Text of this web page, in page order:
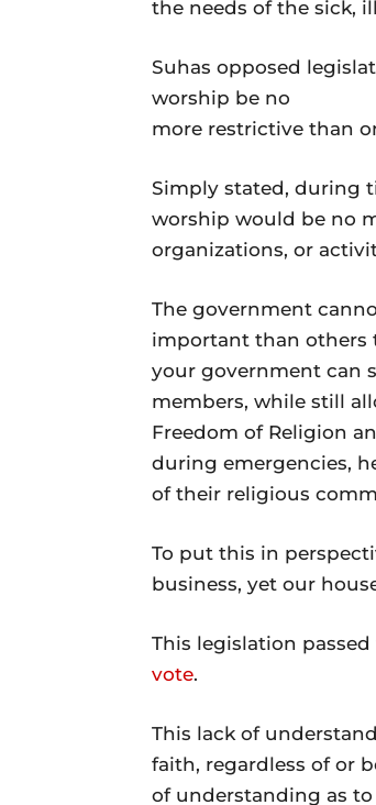
the needs of the sick,
Suhas opposed
worship be no
more restrictive than
Simply stated, during
worship would be no
organizations, or
The government
important than others
your government can
members, while still
Freedom of Religion
during emergencies,
of their religious
To put this in
business, yet our
This legislation
vote.
This lack of
faith, regardless of or
of understanding as